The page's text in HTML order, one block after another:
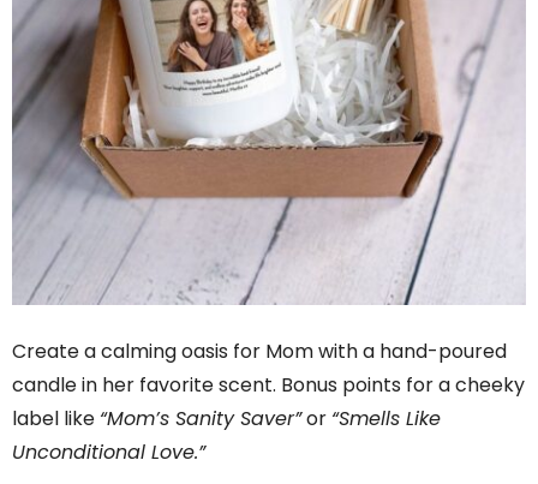
Create a calming oasis for Mom with a hand-poured
candle in her favorite scent. Bonus points for a cheeky
label like “Mom’s Sanity Saver”or “Smells Like
Unconditional Love.”